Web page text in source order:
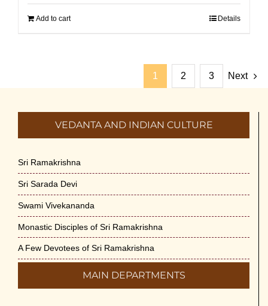
Add to cart Details
1 2 3 Next
VEDANTA AND INDIAN CULTURE
Sri Ramakrishna
Sri Sarada Devi
Swami Vivekananda
Monastic Disciples of Sri Ramakrishna
A Few Devotees of Sri Ramakrishna
MAIN DEPARTMENTS